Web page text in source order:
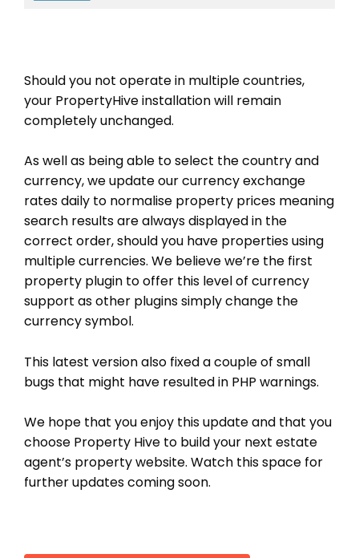
Should you not operate in multiple countries,
your PropertyHive installation will remain
completely unchanged.
As well as being able to select the country and
currency, we update our currency exchange
rates daily to normalise property prices meaning
search results are always displayed in the
correct order, should you have properties using
multiple currencies. We believe we’re the first
property plugin to offer this level of currency
support as other plugins simply change the
currency symbol.
This latest version also fixed a couple of small
bugs that might have resulted in PHP warnings.
We hope that you enjoy this update and that you
choose Property Hive to build your next estate
agent’s property website. Watch this space for
further updates coming soon.